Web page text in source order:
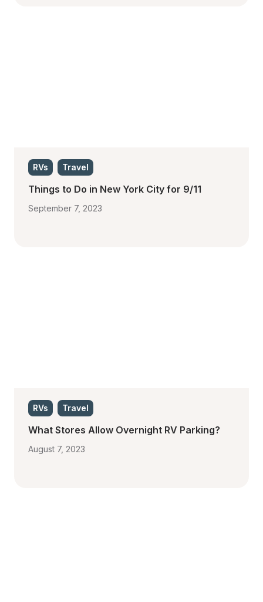
RVs Travel
September 7, 2023
RVs Travel
What Stores Allow Overnight RV Parking?
August 7, 2023